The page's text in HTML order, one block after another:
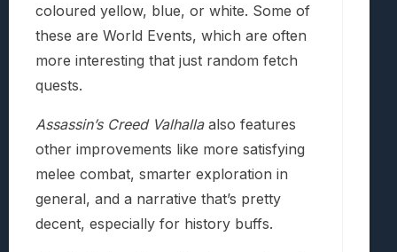
coloured yellow, blue, or white. Some of
these are World Events, which are often
more interesting that just random fetch
quests.
Assassin’s Creed Valhallaalso features
other improvements like more satisfying
melee combat, smarter exploration in
general, and a narrative that’s pretty
decent, especially for history buffs.